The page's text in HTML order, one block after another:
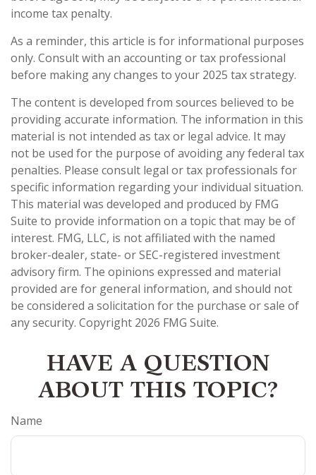
income tax penalty.
As a reminder, this article is for informational purposes
only. Consult with an accounting or tax professional
before making any changes to your 2025 tax strategy.
The content is developed from sources believed to be
providing accurate information. The information in this
material is not intended as tax or legal advice. It may
not be used for the purpose of avoiding any federal tax
penalties. Please consult legal or tax professionals for
specific information regarding your individual situation.
This material was developed and produced by FMG
Suite to provide information on a topic that may be of
interest. FMG, LLC, is not affiliated with the named
broker-dealer, state- or SEC-registered investment
advisory firm. The opinions expressed and material
provided are for general information, and should not
be considered a solicitation for the purchase or sale of
any security. Copyright 2026 FMG Suite.
HAVE A QUESTION
ABOUT THIS TOPIC?
Name